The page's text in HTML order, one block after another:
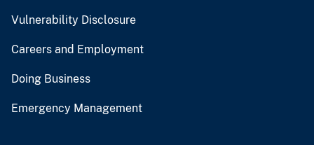
Vulnerability Disclosure
Careers and Employment
Doing Business
Emergency Management